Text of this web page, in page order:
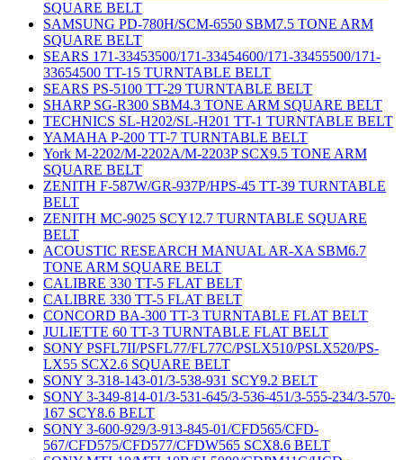
SQUARE BELT
SAMSUNG PD-780H/SCM-6550 SBM7.5 TONE ARM
SQUARE BELT
SEARS 171-33453500/171-33454600/171-33455500/171-
33654500 TT-15 TURNTABLE BELT
SEARS PS-5100 TT-29 TURNTABLE BELT
SHARP SG-R300 SBM4.3 TONE ARM SQUARE BELT
TECHNICS SL-H202/SL-H201 TT-1 TURNTABLE BELT
YAMAHA P-200 TT-7 TURNTABLE BELT
York M-2202/M-2202A/M-2203P SCX9.5 TONE ARM
SQUARE BELT
ZENITH F-587W/GR-937P/HPS-45 TT-39 TURNTABLE
BELT
ZENITH MC-9025 SCY12.7 TURNTABLE SQUARE
BELT
ACOUSTIC RESEARCH MANUAL AR-XA SBM6.7
TONE ARM SQUARE BELT
CALIBRE 330 TT-5 FLAT BELT
CALIBRE 330 TT-5 FLAT BELT
CONCORD BA-300 TT-3 TURNTABLE FLAT BELT
JULIETTE 60 TT-3 TURNTABLE FLAT BELT
SONY PSFL7II/PSFL77/FL77C/PSLX510/PSLX520/PS-
LX55 SCX2.6 SQUARE BELT
SONY 3-318-143-01/3-538-931 SCY9.2 BELT
SONY 3-349-814-01/3-531-645/3-536-451/3-555-234/3-570-
167 SCY8.6 BELT
SONY 3-600-929/3-913-845-01/CFD565/CFD-
567/CFD575/CFD577/CFDW565 SCX8.6 BELT